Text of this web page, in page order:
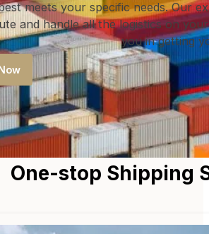
meets your specific needs. Our
and handle all the logistics on
you in getting
One-stop Shipping